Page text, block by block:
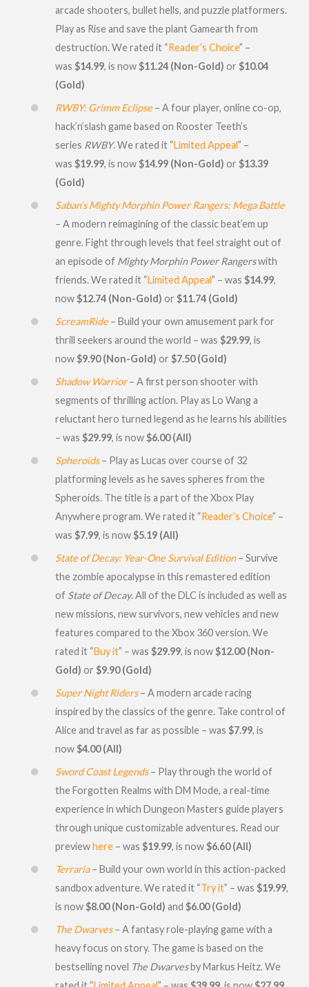
arcade shooters, bullet hells, and puzzle platformers.
Play as Rise and save the plant Gamearth from
destruction. We rated it “Reader’s Choice” –
was $14.99, is now $11.24 (Non-Gold) or $10.04
(Gold)
RWBY: Grimm Eclipse – A four player, online co-op,
hack’n’slash game based on Rooster Teeth’s
series RWBY. We rated it “Limited Appeal” –
was $19.99, is now $14.99 (Non-Gold) or $13.39
(Gold)
Saban’s Mighty Morphin Power Rangers: Mega Battle
– A modern reimagining of the classic beat’em up
genre. Fight through levels that feel straight out of
an episode of Mighty Morphin Power Rangerswith
friends. We rated it “Limited Appeal” – was $14.99,
now $12.74 (Non-Gold) or $11.74 (Gold)
ScreamRide – Build your own amusement park for
thrill seekers around the world – was $29.99, is
now $9.90 (Non-Gold) or $7.50 (Gold)
Shadow Warrior– A first person shooter with
segments of thrilling action. Play as Lo Wang a
reluctant hero turned legend as he learns his abilities
– was $29.99, is now $6.00 (All)
Spheroids – Play as Lucas over course of 32
platforming levels as he saves spheres from the
Spheroids. The title is a part of the Xbox Play
Anywhere program. We rated it “Reader’s Choice” –
was $7.99, is now $5.19 (All)
State of Decay: Year-One Survival Edition – Survive
the zombie apocalypse in this remastered edition
of State of Decay. All of the DLC is included as well as
new missions, new survivors, new vehicles and new
features compared to the Xbox 360 version. We
rated it “Buy it” – was $29.99, is now $12.00 (Non-
Gold) or $9.90 (Gold)
Super Night Riders – A modern arcade racing
inspired by the classics of the genre. Take control of
Alice and travel as far as possible – was $7.99, is
now $4.00 (All)
Sword Coast Legends– Play through the world of
the Forgotten Realms with DM Mode, a real-time
experience in which Dungeon Masters guide players
through unique customizable adventures. Read our
previewhere – was $19.99, is now $6.60 (All)
Terraria– Build your own world in this action-packed
sandbox adventure. We rated it “Try it” – was $19.99,
is now $8.00 (Non-Gold) and $6.00 (Gold)
The Dwarves– A fantasy role-playing game with a
heavy focus on story. The game is based on the
bestselling novel The Dwarvesby Markus Heitz. We